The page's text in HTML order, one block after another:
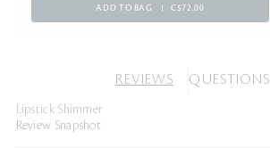
ADD TO BAG C$72.00
REVIEWS QUESTIONS
Lipstick Shimmer
Review Snapshot